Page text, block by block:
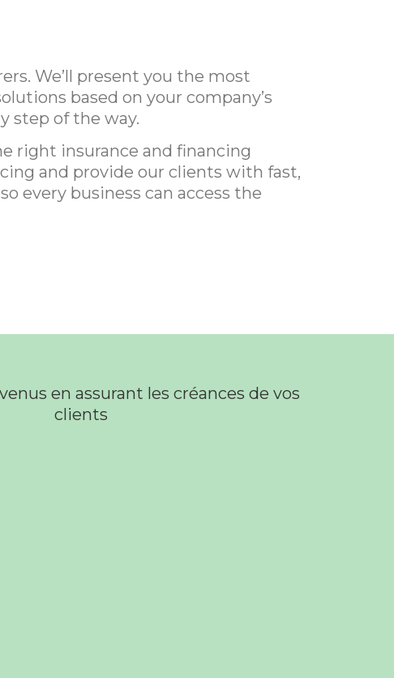
We’ll present you the most
based on your company’s
step of the way.
right insurance and financing
and provide our clients with fast,
every business can access the